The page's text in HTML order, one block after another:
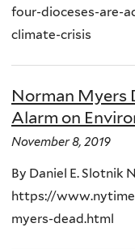
four-dioceses-are-
climate-crisis
Norman Myers
Alarm on
November 8, 2019
By Daniel E. Slotnik
https://
myers-dead.html